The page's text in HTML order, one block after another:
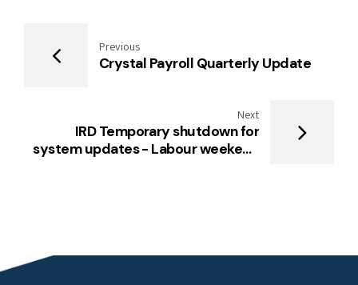
Previous
Crystal Payroll Quarterly Update
Next
IRD Temporary shutdown for
system updates - Labour weekend